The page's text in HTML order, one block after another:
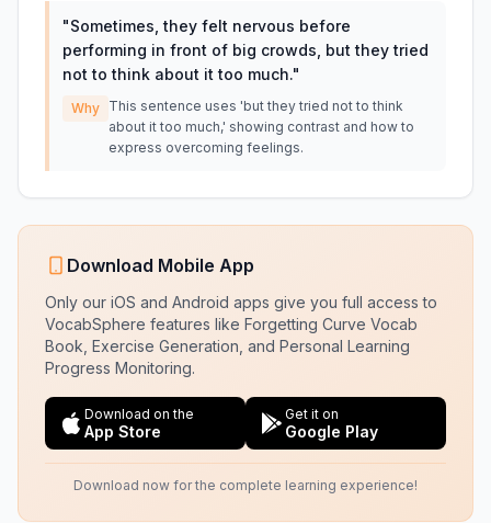
"Sometimes, they felt nervous before
performing in front of big crowds, but they tried
not to think about it too much."
Why This sentence uses 'but they tried not to think
about it too much,' showing contrast and how to
express overcoming feelings.
Download Mobile App
Only our iOS and Android apps give you full access to
VocabSphere features like Forgetting Curve Vocab
Book, Exercise Generation, and Personal Learning
Progress Monitoring.
Download on the
App Store
Get it on
Google Play
Download now for the complete learning experience!